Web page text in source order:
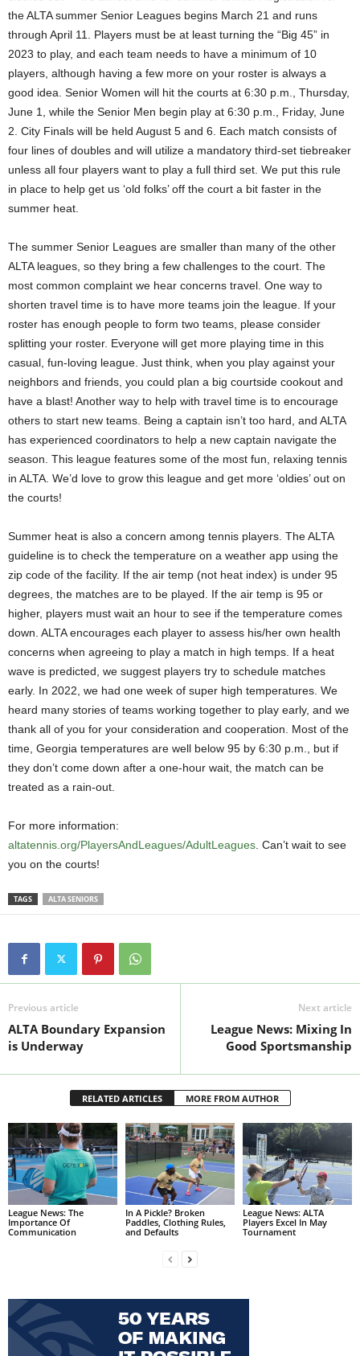
the ALTA summer Senior Leagues begins March 21 and runs
through April 11. Players must be at least turning the “Big 45” in
2023 to play, and each team needs to have a minimum of 10
players, although having a few more on your roster is always a
good idea. Senior Women will hit the courts at 6:30 p.m., Thursday,
June 1, while the Senior Men begin play at 6:30 p.m., Friday, June
2. City Finals will be held August 5 and 6. Each match consists of
four lines of doubles and will utilize a mandatory third-set tiebreaker
unless all four players want to play a full third set. We put this rule
in place to help get us ‘old folks’ off the court a bit faster in the
summer heat.
The summer Senior Leagues are smaller than many of the other
ALTA leagues, so they bring a few challenges to the court. The
most common complaint we hear concerns travel. One way to
shorten travel time is to have more teams join the league. If your
roster has enough people to form two teams, please consider
splitting your roster. Everyone will get more playing time in this
casual, fun-loving league. Just think, when you play against your
neighbors and friends, you could plan a big courtside cookout and
have a blast! Another way to help with travel time is to encourage
others to start new teams. Being a captain isn’t too hard, and ALTA
has experienced coordinators to help a new captain navigate the
season. This league features some of the most fun, relaxing tennis
in ALTA. We’d love to grow this league and get more ‘oldies’ out on
the courts!
Summer heat is also a concern among tennis players. The ALTA
guideline is to check the temperature on a weather app using the
zip code of the facility. If the air temp (not heat index) is under 95
degrees, the matches are to be played. If the air temp is 95 or
higher, players must wait an hour to see if the temperature comes
down. ALTA encourages each player to assess his/her own health
concerns when agreeing to play a match in high temps. If a heat
wave is predicted, we suggest players try to schedule matches
early. In 2022, we had one week of super high temperatures. We
heard many stories of teams working together to play early, and we
thank all of you for your consideration and cooperation. Most of the
time, Georgia temperatures are well below 95 by 6:30 p.m., but if
they don’t come down after a one-hour wait, the match can be
treated as a rain-out.
For more information:
altatennis.org/PlayersAndLeagues/AdultLeagues . Can’t wait to see
you on the courts!
TAGS ALTA SENIORS
Previous article
ALTA Boundary Expansion
is Underway
Next article
League News: Mixing In
Good Sportsmanship
RELATED ARTICLES MORE FROM AUTHOR
League News: The
Importance Of
Communication
In A Pickle? Broken
Paddles, Clothing Rules,
and Defaults
League News: ALTA
Players Excel In May
Tournament